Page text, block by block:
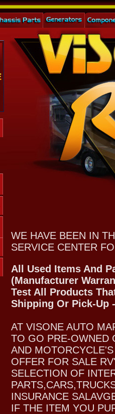
WE HAVE BEEN IN
SERVICE CENTER
All Used Items And
(Manufacturer
Test All Products
Shipping Or Pick-Up
AT VISONE AUTO
TO GO PRE-OWNED
AND
OFFER FOR SALE
SELECTION OF
INSURANCE
IF THE ITEM YOU